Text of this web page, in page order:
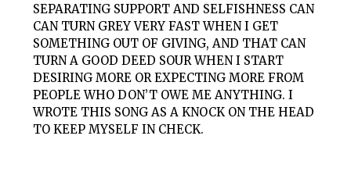
SEPARATING SUPPORT AND SELFISHNESS CAN
CAN TURN GREY VERY FAST WHEN I GET
SOMETHING OUT OF GIVING, AND THAT CAN
TURN A GOOD DEED SOUR WHEN I START
DESIRING MORE OR EXPECTING MORE FROM
PEOPLE WHO DON’T OWE ME ANYTHING. I
WROTE THIS SONG AS A KNOCK ON THE HEAD
TO KEEP MYSELF IN CHECK.